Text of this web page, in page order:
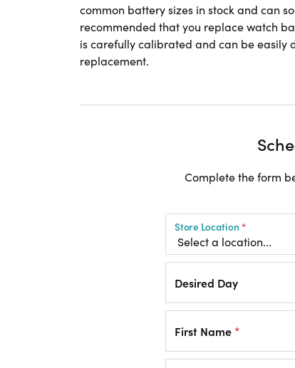
common battery sizes in stock and can
recommended that you replace watch
is carefully calibrated and can be easily
replacement.
Complete the form
Store Location *
Desired Day
First Name *